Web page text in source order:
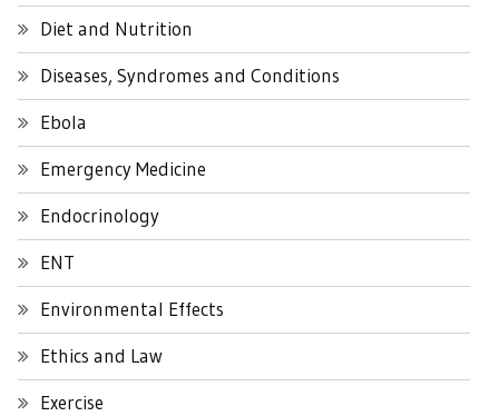
Diet and Nutrition
Diseases, Syndromes and Conditions
Ebola
Emergency Medicine
Endocrinology
ENT
Environmental Effects
Ethics and Law
Exercise